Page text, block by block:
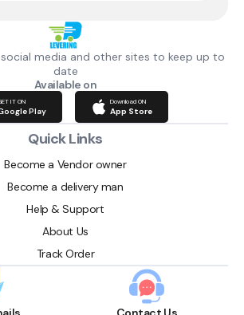
media and other sites to keep up to
date
Available on
IT ON
Play
Download ON
App Store
Quick Links
Become a Vendor owner
Become a delivery man
Help & Support
About Us
Track Order